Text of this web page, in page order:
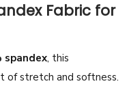
Fabric for
spandex, this
of stretch and softness.